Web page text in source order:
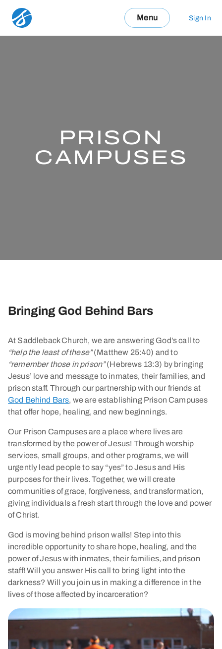
Menu Sign In
PRISON
CAMPUSES
Bringing God Behind Bars
At Saddleback Church, we are answering God’s call to
“help the least of these”(Matthew 25:40) and to
“remember those in prison”(Hebrews 13:3) by bringing
Jesus’ love and message to inmates, their families, and
prison staff. Through our partnership with our friends at
God Behind Bars, we are establishing Prison Campuses
that offer hope, healing, and new beginnings.
Our Prison Campuses are a place where lives are
transformed by the power of Jesus! Through worship
services, small groups, and other programs, we will
urgently lead people to say “yes” to Jesus and His
purposes for their lives. Together, we will create
communities of grace, forgiveness, and transformation,
giving individuals a fresh start through the love and power
of Christ.
God is moving behind prison walls! Step into this
incredible opportunity to share hope, healing, and the
power of Jesus with inmates, their families, and prison
staff! Will you answer His call to bring light into the
darkness? Will you join us in making a difference in the
lives of those affected by incarceration?